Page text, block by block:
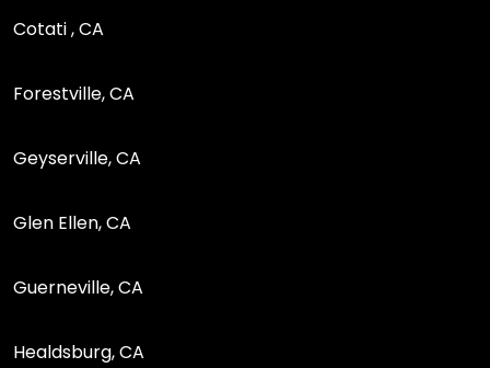
Cotati , CA
Forestville, CA
Geyserville, CA
Glen Ellen, CA
Guerneville, CA
Healdsburg, CA